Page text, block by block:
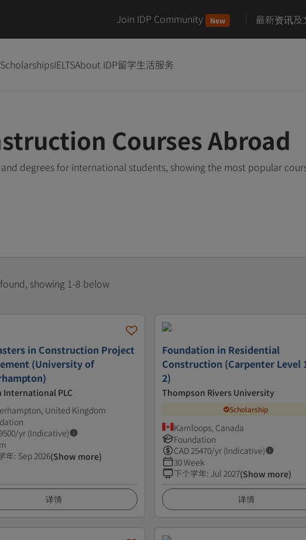
Join IDP Community New 最新资讯及
ScholarshipsIELTSAbout IDP留学生活服务
Courses Abroad
degrees for international students, showing the most popular
showing 1-8 below
in Construction Project
(University of
International PLC
United Kingdom
/yr (Indicative)
年: Sep 2026(Show more)
详情
Foundation in Residential
Construction (Carpenter Level
2)
Thompson Rivers University
Scholarship
Kamloops, Canada
Foundation
CAD 25470/yr (Indicative)
30 Week
下个学年: Jul 2027(Show more)
详情